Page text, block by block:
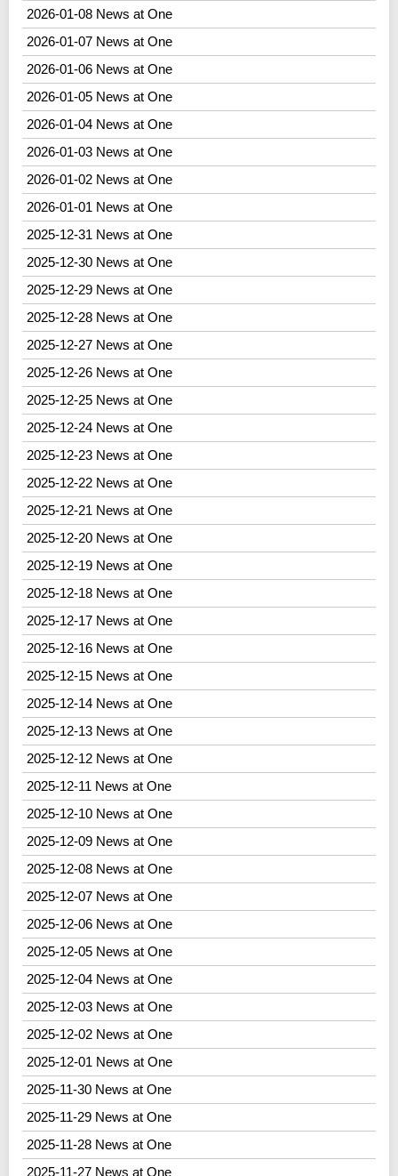
2026-01-08 News at One
2026-01-07 News at One
2026-01-06 News at One
2026-01-05 News at One
2026-01-04 News at One
2026-01-03 News at One
2026-01-02 News at One
2026-01-01 News at One
2025-12-31 News at One
2025-12-30 News at One
2025-12-29 News at One
2025-12-28 News at One
2025-12-27 News at One
2025-12-26 News at One
2025-12-25 News at One
2025-12-24 News at One
2025-12-23 News at One
2025-12-22 News at One
2025-12-21 News at One
2025-12-20 News at One
2025-12-19 News at One
2025-12-18 News at One
2025-12-17 News at One
2025-12-16 News at One
2025-12-15 News at One
2025-12-14 News at One
2025-12-13 News at One
2025-12-12 News at One
2025-12-11 News at One
2025-12-10 News at One
2025-12-09 News at One
2025-12-08 News at One
2025-12-07 News at One
2025-12-06 News at One
2025-12-05 News at One
2025-12-04 News at One
2025-12-03 News at One
2025-12-02 News at One
2025-12-01 News at One
2025-11-30 News at One
2025-11-29 News at One
2025-11-28 News at One
2025-11-27 News at One